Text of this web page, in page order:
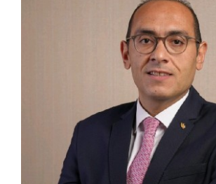
Regional Director, Support Engineering, EMEA at